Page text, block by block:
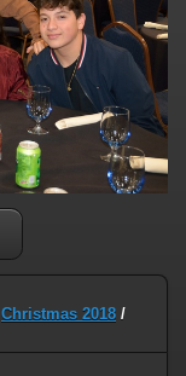
Christmas 2018 /